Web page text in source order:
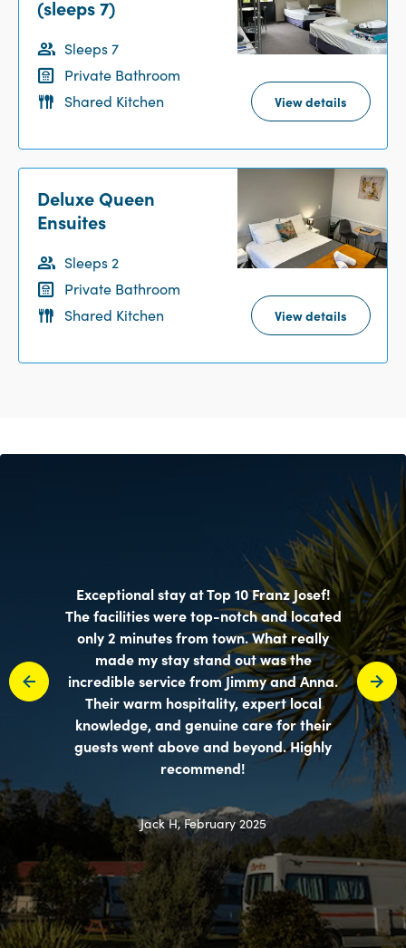
View details
(sleeps 7)
Sleeps 7
Private Bathroom
Shared Kitchen
View details
Deluxe Queen
Ensuites
Sleeps 2
Private Bathroom
Shared Kitchen
Exceptional stay at Top 10 Franz Josef!
The facilities were top-notch and located
only 2 minutes from town. What really
made my stay stand out was the
incredible service from Jimmy and Anna.
Their warm hospitality, expert local
knowledge, and genuine care for their
guests went above and beyond. Highly
recommend!
Jack H, February 2025